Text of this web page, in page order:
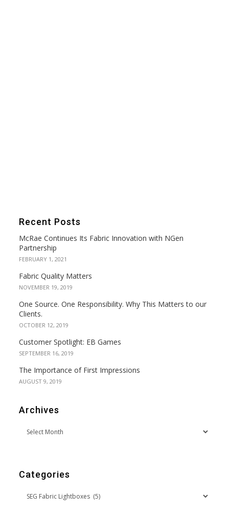
Recent Posts
McRae Continues Its Fabric Innovation with NGen
Partnership
FEBRUARY 1, 2021
Fabric Quality Matters
NOVEMBER 19, 2019
One Source. One Responsibility. Why This Matters to our
Clients.
OCTOBER 12, 2019
Customer Spotlight: EB Games
SEPTEMBER 16, 2019
The Importance of First Impressions
AUGUST 9, 2019
Archives
Categories